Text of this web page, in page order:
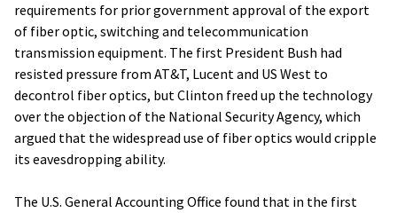
requirements for prior government approval of the export
of fiber optic, switching and telecommunication
transmission equipment. The first President Bush had
resisted pressure from AT&T, Lucent and US West to
decontrol fiber optics, but Clinton freed up the technology
over the objection of the National Security Agency, which
argued that the widespread use of fiber optics would cripple
its eavesdropping ability.
The U.S. General Accounting Office found that in the first